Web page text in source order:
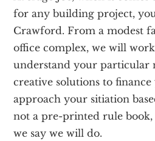
for any building project,
Crawford. From a modest
office complex, we will
understand your particular
creative solutions to
approach your sitiation
not a pre-printed rule
we say we will do.